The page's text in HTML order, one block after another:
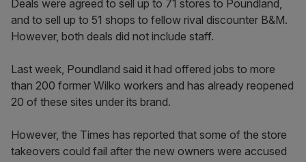
Deals were agreed to sell up to 71 stores to Poundland,
and to sell up to 51 shops to fellow rival discounter B&M.
However, both deals did not include staff.
Last week, Poundland said it had offered jobs to more
than 200 former Wilko workers and has already reopened
20 of these sites under its brand.
However, the Times has reported that some of the store
takeovers could fail after the new owners were accused